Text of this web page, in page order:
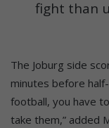
fight than
The Joburg side
minutes before
football, you have
take them,” added